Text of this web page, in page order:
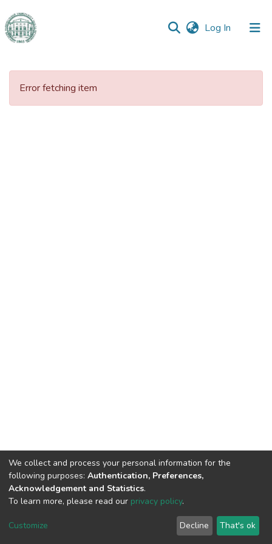
Log In (current)
Communities
Error fetching item
DSpace software copyright © 2009-2026
Cookie
End User
Agreement
Send
Feedback
We collect and process your personal information for the
following purposes: Authentication, Preferences,
Acknowledgement and Statistics.
To learn more, please read our privacy policy.
Customize Decline That's ok